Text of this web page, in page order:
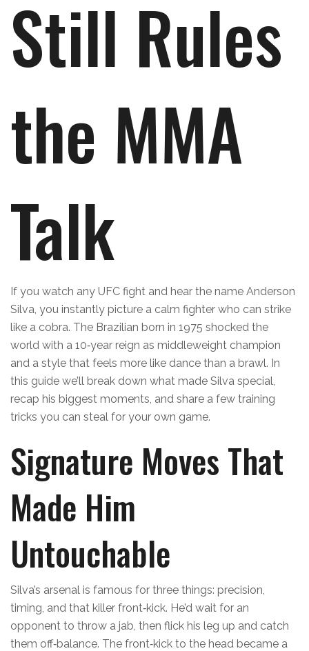
Still Rules
the MMA
Talk
If you watch any UFC fight and hear the name Anderson
Silva, you instantly picture a calm fighter who can strike
like a cobra. The Brazilian born in 1975 shocked the
world with a 10‑year reign as middleweight champion
and a style that feels more like dance than a brawl. In
this guide we’ll break down what made Silva special,
recap his biggest moments, and share a few training
tricks you can steal for your own game.
Signature Moves That
Made Him
Untouchable
Silva’s arsenal is famous for three things: precision,
timing, and that killer front‑kick. He’d wait for an
opponent to throw a jab, then flick his leg up and catch
them off‑balance. The front‑kick to the head became a